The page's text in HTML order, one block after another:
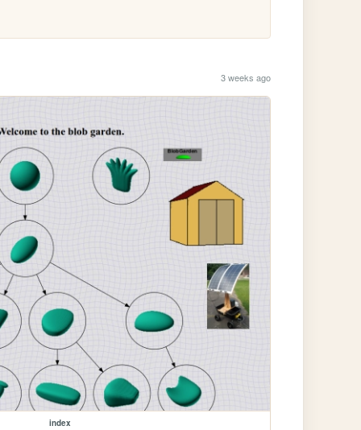
3 weeks ago
index